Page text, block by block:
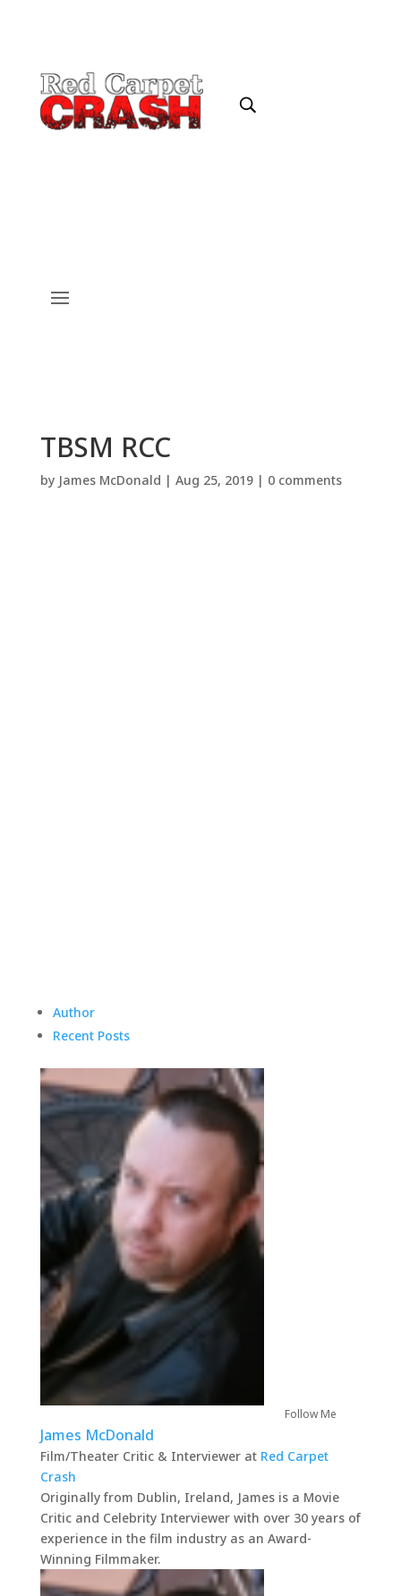
TBSM RCC
by James McDonald | Aug 25, 2019| 0 comments
Author
Recent Posts
Follow Me
James McDonald
Film/Theater Critic & Interviewerat Red Carpet
Crash
Originally from Dublin, Ireland, James is a Movie
Critic and Celebrity Interviewer with over 30 years of
experience in the film industry as an Award-
Winning Filmmaker.